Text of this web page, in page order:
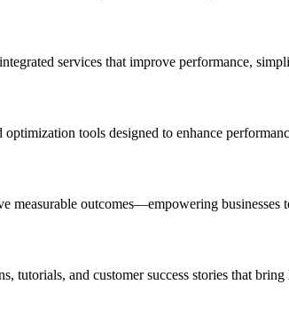
services that improve performance,
tools designed to enhance
outcomes—empowering businesses
tutorials, and customer success stories that